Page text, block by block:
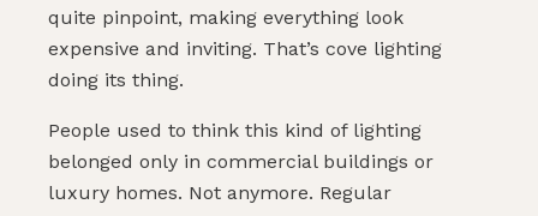
quite pinpoint, making everything look
expensive and inviting. That’s cove lighting
doing its thing.
People used to think this kind of lighting
belonged only in commercial buildings or
luxury homes. Not anymore. Regular